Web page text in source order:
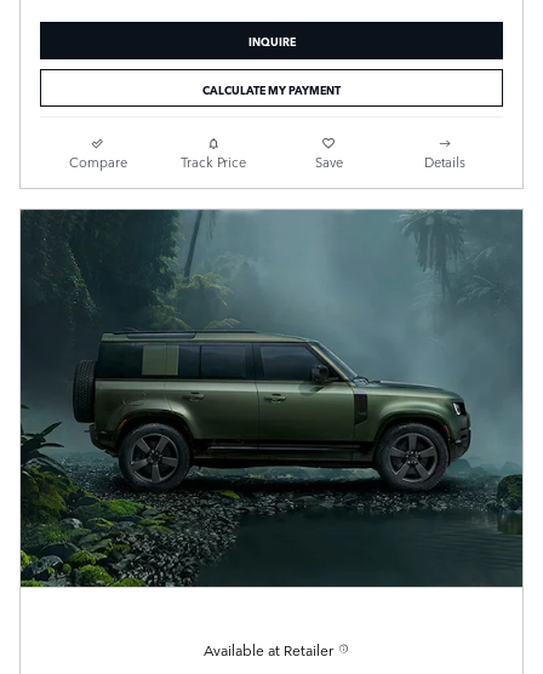
INQUIRE
CALCULATE MY PAYMENT
Compare Track Price Save Details
Available at Retailer